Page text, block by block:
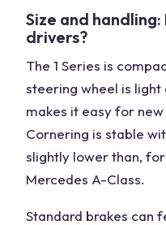
Size and
drivers?
The 1 Series is
steering wheel is light
makes it easy for
Cornering is stable
slightly lower than,
Mercedes A-Class.
Standard brakes can